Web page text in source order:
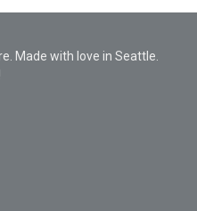
Made with love in Seattle.